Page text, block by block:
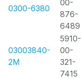
0300-6380
00-
876-
6489
03003840-
2M
5910-
00-
321-
7415